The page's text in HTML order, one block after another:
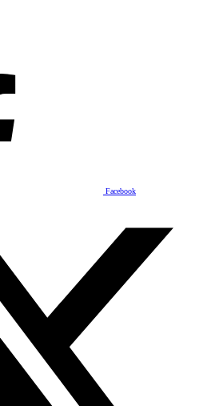
Facebook